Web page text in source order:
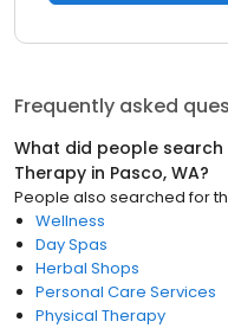
Frequently asked
What did people
Therapy in Pasco, WA?
People also searched for
Wellness
Day Spas
Herbal Shops
Personal Care Services
Physical Therapy